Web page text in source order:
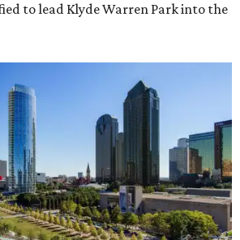
to lead Klyde Warren Park into the